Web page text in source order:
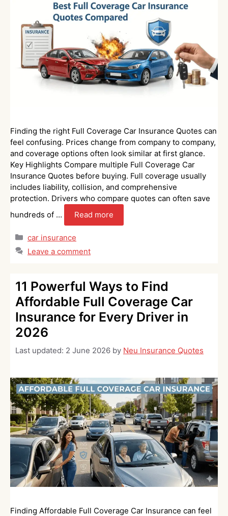
Finding the right Full Coverage Car Insurance Quotes can
feel confusing. Prices change from company to company,
and coverage options often look similar at first glance.
Key Highlights Compare multiple Full Coverage Car
Insurance Quotes before buying. Full coverage usually
includes liability, collision, and comprehensive
protection. Drivers who compare quotes can often save
hundreds of …
Read more
Categories
car insurance
Leave a comment
11 Powerful Ways to Find
Affordable Full Coverage Car
Insurance for Every Driver in
2026
Last updated: 2 June 2026 by Neu Insurance Quotes
Finding Affordable Full Coverage Car Insurance can feel